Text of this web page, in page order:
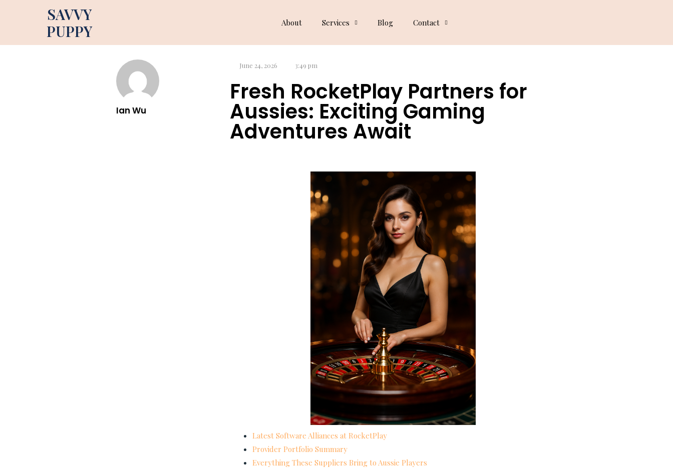
SAVVY
PUPPY
About Services Blog Contact
Dog Blog
Ian Wu
June 24, 2026 3:49 pm
Fresh RocketPlay Partners for
Aussies: Exciting Gaming
Adventures Await
Latest Software Alliances at RocketPlay
Provider Portfolio Summary
Everything These Suppliers Bring to Aussie Players